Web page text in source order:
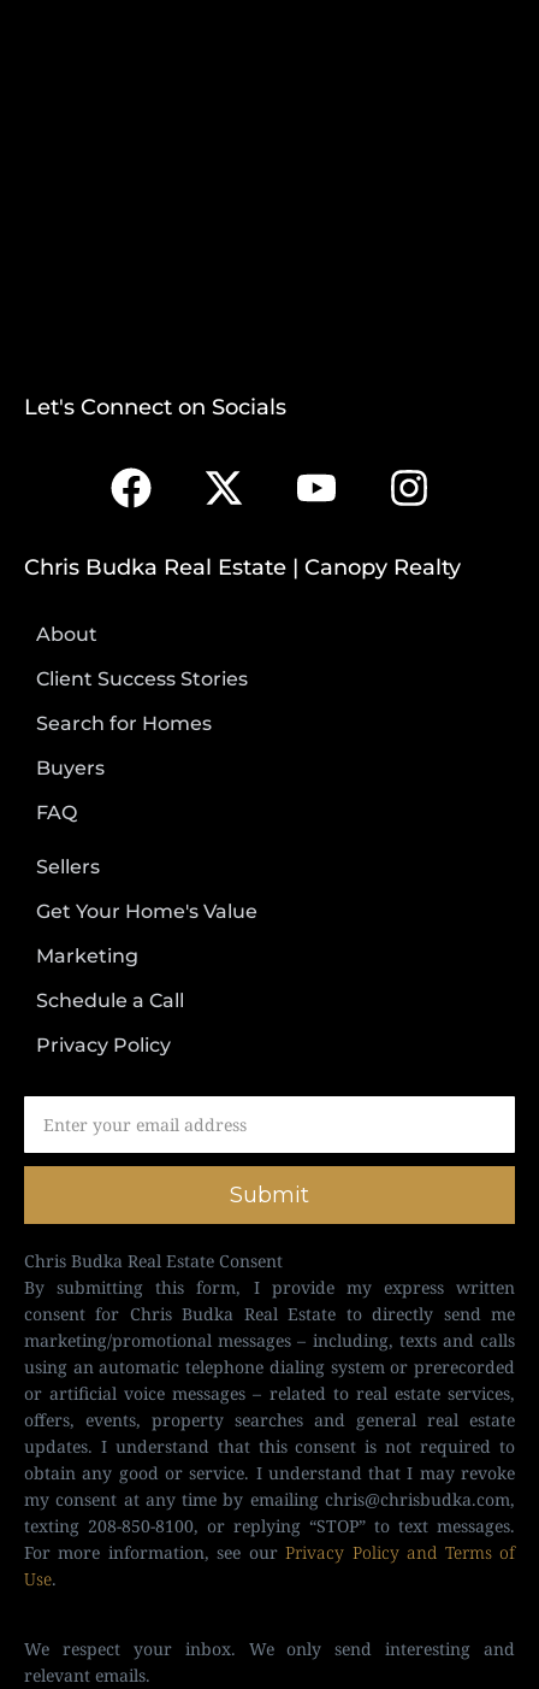
Let's Connect on Socials
Chris Budka Real Estate | Canopy Realty
About
Client Success Stories
Search for Homes
Buyers
FAQ
Sellers
Get Your Home's Value
Marketing
Schedule a Call
Privacy Policy
Submit
Chris Budka Real Estate Consent
By submitting this form, I provide my express written
consent for Chris Budka Real Estate to directly send me
marketing/promotional messages – including, texts and calls
using an automatic telephone dialing system or prerecorded
or artificial voice messages – related to real estate services,
offers, events, property searches and general real estate
updates. I understand that this consent is not required to
obtain any good or service. I understand that I may revoke
my consent at any time by emailing chris@chrisbudka.com,
texting 208-850-8100, or replying “STOP” to text messages.
For more information, see ourPrivacy Policy and Terms of
Use.
We respect your inbox. We only send interesting and
relevant emails.